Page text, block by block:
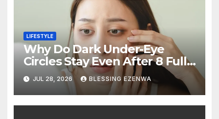
LIFESTYLE
Why Do Dark Under-Eye
Circles Stay Even After 8 Full
Hours of Sleep?
JUL 28, 2026 BLESSING EZENWA